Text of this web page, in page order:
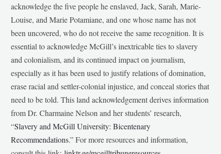
acknowledge the five people he enslaved, Jack, Sarah, Marie-
Louise, and Marie Potamiane, and one whose name has not
been uncovered, who do not receive the same recognition. It is
essential to acknowledge McGill’s inextricable ties to slavery
and colonialism, and its continued impact on journalism,
especially as it has been used to justify relations of domination,
erase racial and settler-colonial injustice, and conceal stories that
need to be told. This land acknowledgement derives information
from Dr. Charmaine Nelson and her students’ research,
“Slavery and McGill University: Bicentenary
Recommendations.” For more resources and information,